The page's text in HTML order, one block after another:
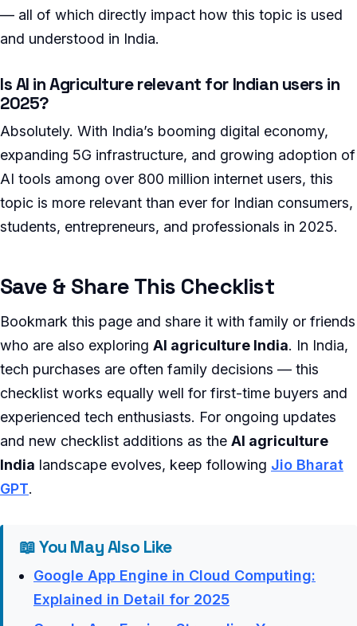
— all of which directly impact how this topic is used
and understood in India.
Is AI in Agriculture relevant for Indian users in
2025?
Absolutely. With India’s booming digital economy,
expanding 5G infrastructure, and growing adoption of
AI tools among over 800 million internet users, this
topic is more relevant than ever for Indian consumers,
students, entrepreneurs, and professionals in 2025.
Save & Share This Checklist
Bookmark this page and share it with family or friends
who are also exploring AI agriculture India. In India,
tech purchases are often family decisions — this
checklist works equally well for first-time buyers and
experienced tech enthusiasts. For ongoing updates
and new checklist additions as the AI agriculture
India landscape evolves, keep following Jio Bharat
GPT.
📖 You May Also Like
Google App Engine in Cloud Computing:
Explained in Detail for 2025